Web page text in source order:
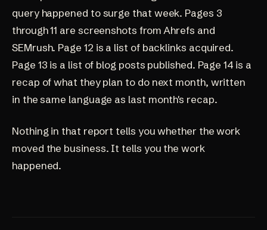
query happened to surge that week. Pages 3
through 11 are screenshots from Ahrefs and
SEMrush. Page 12 is a list of backlinks acquired.
Page 13 is a list of blog posts published. Page 14 is a
recap of what they plan to do next month, written
in the same language as last month's recap.
Nothing in that report tells you whether the work
moved the business. It tells you the work
happened.